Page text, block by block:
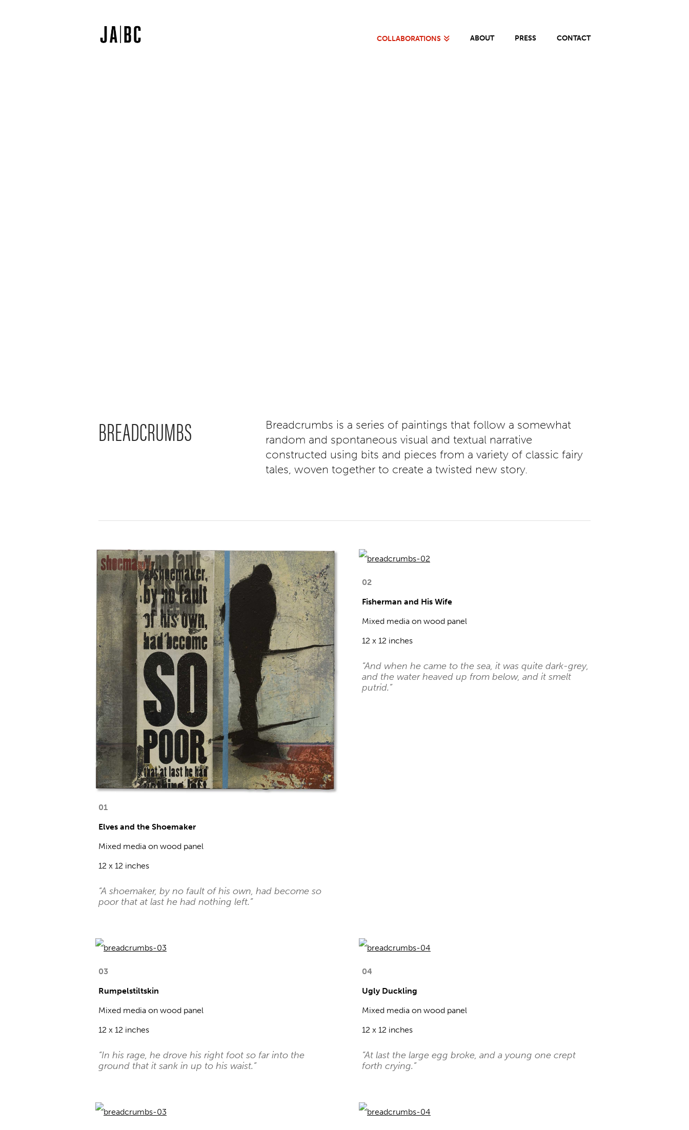
COLLABORATIONS ABOUT PRESS CONTACT
BREADCRUMBS
Breadcrumbs is a series of paintings that follow a somewhat
random and spontaneous visual and textual narrative
constructed using bits and pieces from a variety of classic fairy
tales, woven together to create a twisted new story.
01
Elves and the Shoemaker
Mixed media on wood panel
12 x 12 inches
“A shoemaker, by no fault of his own, had become so
poor that at last he had nothing left.”
02
Fisherman and His Wife
Mixed media on wood panel
12 x 12 inches
“And when he came to the sea, it was quite dark-grey,
and the water heaved up from below, and it smelt
putrid.”
03
Rumpelstiltskin
Mixed media on wood panel
12 x 12 inches
“In his rage, he drove his right foot so far into the
ground that it sank in up to his waist.”
04
Ugly Duckling
Mixed media on wood panel
12 x 12 inches
“At last the large egg broke, and a young one crept
forth crying.”